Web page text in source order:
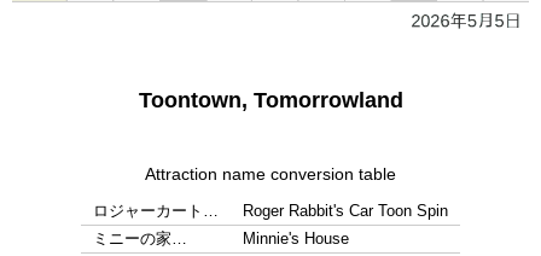
Toontown, Tomorrowland
Attraction name conversion table
ロジャーカート…
Roger Rabbit's Car Toon Spin
ミニーの家…
Minnie's House